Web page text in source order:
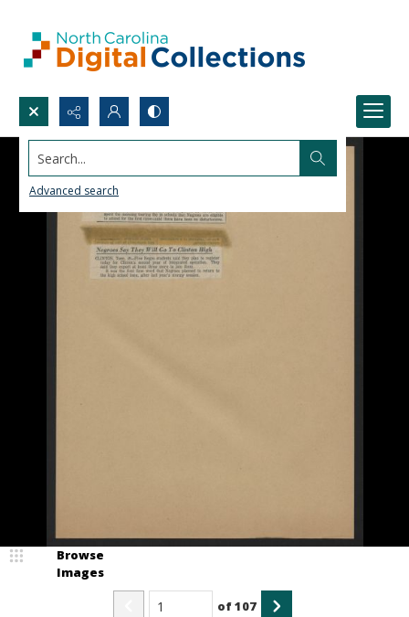
Search...
Advanced search
Browse
Images
of107